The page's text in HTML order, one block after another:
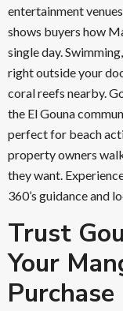
entertainment
shows buyers how
single day.
right outside your
coral reefs nearby.
the El Gouna
perfect for beach
property owners
they want.
360’s guidance and
Trust
Your
Purchase